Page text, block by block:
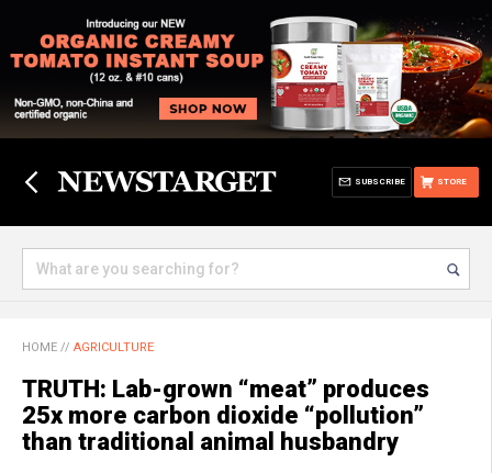
STORE
SUBSCRIBE
HOME // AGRICULTURE
TRUTH: Lab-grown “meat” produces
25x more carbon dioxide “pollution”
than traditional animal husbandry